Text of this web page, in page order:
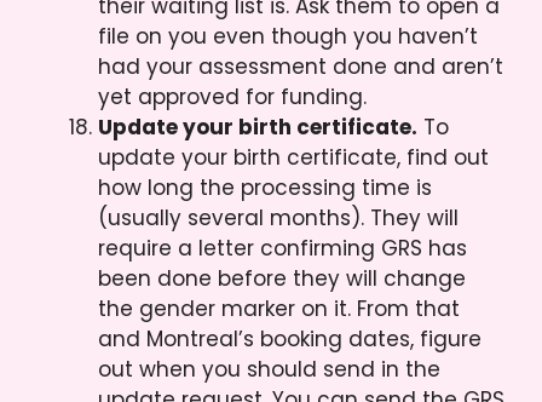
their waiting list is. Ask them to open a
file on you even though you haven’t
had your assessment done and aren’t
yet approved for funding.
Update your birth certificate. To
update your birth certificate, find out
how long the processing time is
(usually several months). They will
require a letter confirming GRS has
been done before they will change
the gender marker on it. From that
and Montreal’s booking dates, figure
out when you should send in the